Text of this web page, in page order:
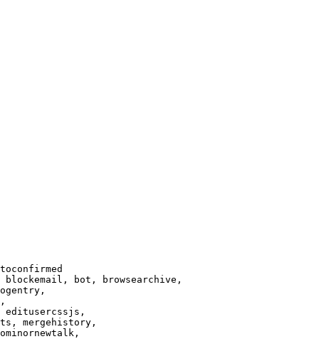
bot, browsearchive,
editusercssjs,
mergehistory,